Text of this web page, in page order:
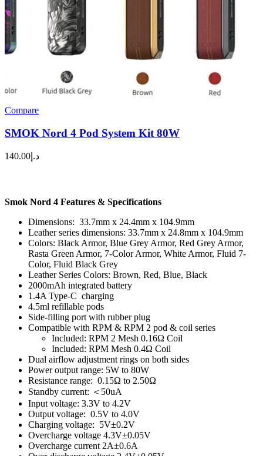
Compare
SMOK Nord 4 Pod System Kit 80W
د.إ 140.00
Smok Nord 4 Features & Specifications
Dimensions: 33.7mm x 24.4mm x 104.9mm
Leather series dimensions: 33.7mm x 24.8mm x 104.9mm
Colors: Black Armor, Blue Grey Armor, Red Grey Armor,
Rasta Green Armor, 7-Color Armor, White Armor, Fluid 7-
Color, Fluid Black Grey
Leather Series Colors: Brown, Red, Blue, Black
2000mAh integrated battery
1.4A Type-C charging
4.5ml refillable pods
Side-filling port with rubber plug
Compatible with RPM & RPM 2 pod & coil series
Included: RPM 2 Mesh 0.16Ω Coil
Included: RPM Mesh 0.4Ω Coil
Dual airflow adjustment rings on both sides
Power output range: 5W to 80W
Resistance range: 0.15Ω to 2.50Ω
Standby current: ＜50uA
Input voltage: 3.3V to 4.2V
Output voltage: 0.5V to 4.0V
Charging voltage: 5V±0.2V
Overcharge voltage 4.3V±0.05V
Overcharge current 2A±0.6A